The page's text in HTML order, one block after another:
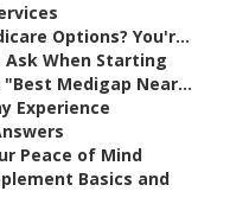
Options? You'r...
Ask When Starting
"Best Medigap Near...
Experience
Peace of Mind
Basics and